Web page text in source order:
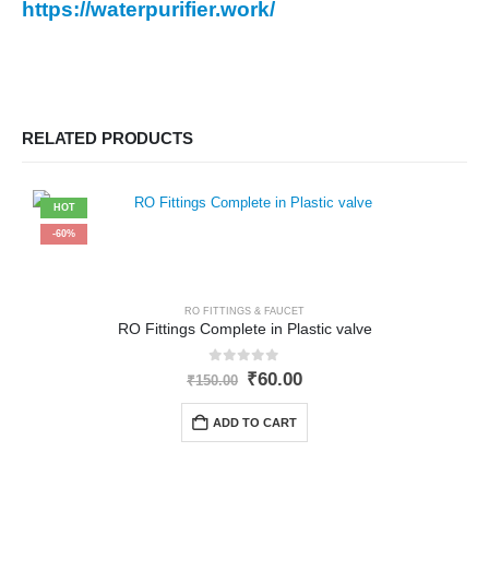
https://waterpurifier.work/
RELATED PRODUCTS
HOT
-60%
RO FITTINGS & FAUCET
RO Fittings Complete in Plastic valve
out of 5
₹150.00 Original
was:
₹150.00.
₹60.00Current
ADD TO CART